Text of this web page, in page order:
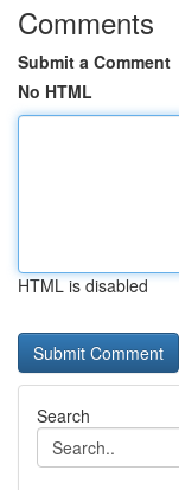
Comments
Submit a Comment
No HTML
HTML is disabled
Search